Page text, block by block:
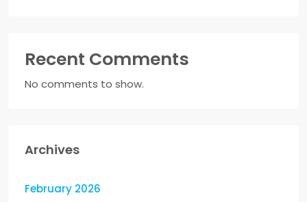
Recent Comments
No comments to show.
Archives
February 2026